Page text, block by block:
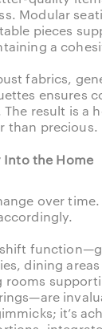
Modular
pieces
a
fabrics,
ensures
result is a
than precious.
Into the Home
over
dining
rooms
it’s